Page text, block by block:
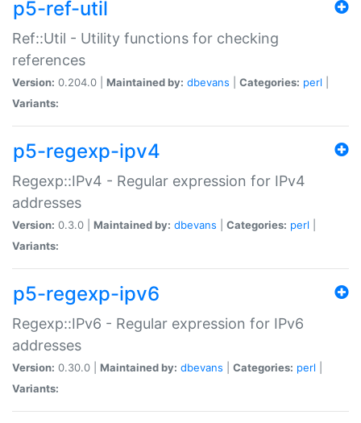
p5-ref-util
Ref::Util - Utility functions for checking
references
Version: 0.204.0 | Maintained by: dbevans Categories: perl
Variants:
p5-regexp-ipv4
Regexp::IPv4 - Regular expression for IPv4
addresses
Version: 0.3.0 | Maintained by: dbevans Categories: perl
Variants:
p5-regexp-ipv6
Regexp::IPv6 - Regular expression for IPv6
addresses
Version: 0.30.0 | Maintained by: dbevans Categories: perl
Variants: